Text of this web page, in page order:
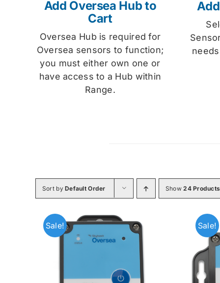
Add Oversea Hub to
Cart
Oversea Hub is required for
Oversea sensors to function;
you must either own one or
have access to a Hub within
Range.
Sort byDefault Order Show24 Products
Sale! Sale!